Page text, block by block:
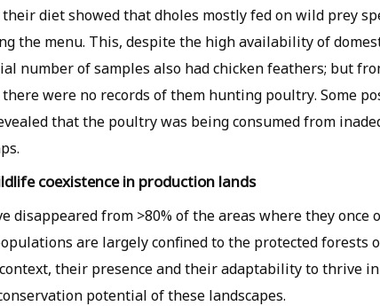
diet showed that dholes mostly fed on wild prey
the menu. This, despite the high availability of
number of samples also had chicken feathers; but
there were no records of them hunting poultry. Some
that the poultry was being consumed from
coexistence in production lands
disappeared from >80% of the areas where they once
are largely confined to the protected forests
their presence and their adaptability to thrive
potential of these landscapes.